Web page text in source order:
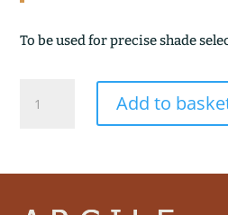
To be used for precise shade
BRULEE
Add to